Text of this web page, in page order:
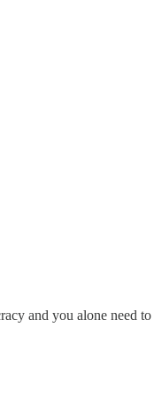
and you alone need to